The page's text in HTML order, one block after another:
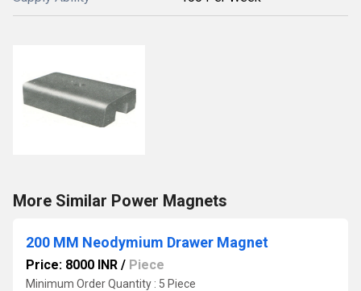
More Similar Power Magnets
200 MM Neodymium Drawer Magnet
Price: 8000 INR / Piece
Minimum Order Quantity : 5 Piece